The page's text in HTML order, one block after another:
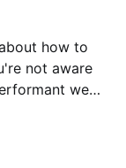
how to
web